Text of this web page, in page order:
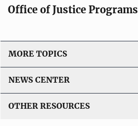
Office of Justice Programs
MORE TOPICS
NEWS CENTER
OTHER RESOURCES